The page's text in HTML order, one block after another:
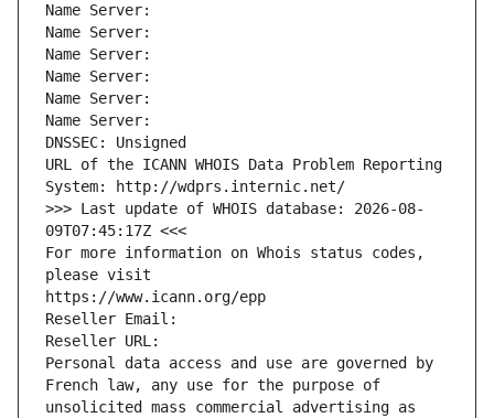
Name Server:
Name Server:
Name Server:
Name Server:
Name Server:
Name Server:
DNSSEC: Unsigned
URL of the ICANN WHOIS Data Problem Reporting
System: http://wdprs.internic.net/
>>> Last update of WHOIS database: 2026-08-
09T07:45:17Z <<<
For more information on Whois status codes,
please visit
https://www.icann.org/epp
Reseller Email:
Reseller URL:
Personal data access and use are governed by
French law, any use for the purpose of
unsolicited mass commercial advertising as